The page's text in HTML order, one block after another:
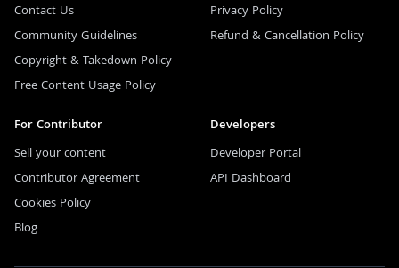
Contact Us
Community Guidelines
Copyright & Takedown Policy
Free Content Usage Policy
Privacy Policy
Refund & Cancellation Policy
For Contributor
Sell your content
Contributor Agreement
Cookies Policy
Blog
Developers
Developer Portal
API Dashboard